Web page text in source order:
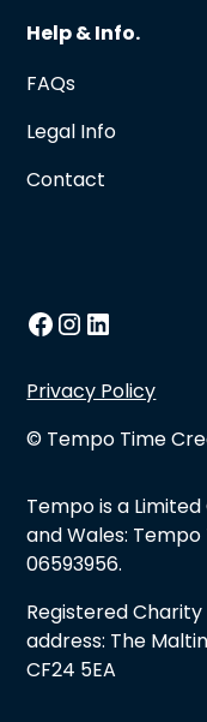
Help & Info.
FAQs
Legal Info
Contact
© Tempo Time
Privacy Policy
Tempo is a
and Wales:
06593956.
Registered Charity
address: The
CF24 5EA